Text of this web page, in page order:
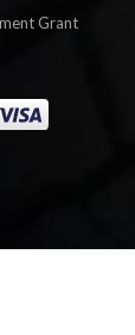
Grant